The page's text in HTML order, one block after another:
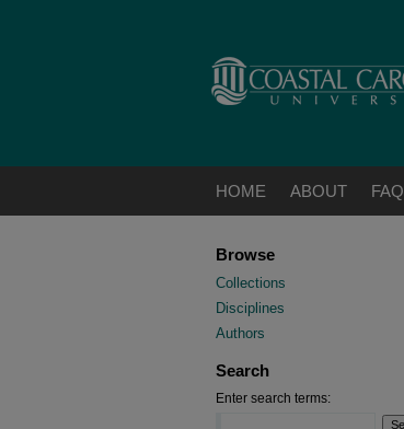
HOME ABOUT FAQ
Browse
Collections
Disciplines
Authors
Search
Enter search terms: